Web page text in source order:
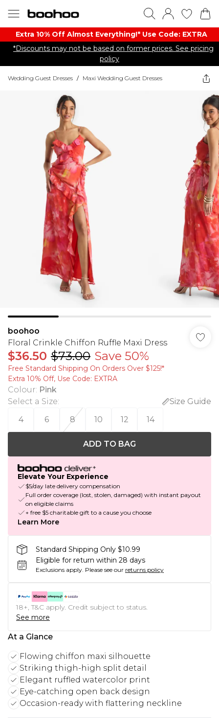
Extra 10% Off Almost Everything​​!* Use Code: EXTRA
*Discounts may not be based on former prices. See pricing
policy
Wedding Guest Dresses / Maxi Wedding Guest Dresses
boohoo
Floral Crinkle Chiffon Ruffle Maxi Dress
$36.50 $73.00 Save 50%
Free Standard Shipping On Orders Over $125!​*
Extra 10% Off, Use Code: EXTRA
Colour: Pink
Select a Size:
Size Guide
4
6 8 10 12 14
ADD TO BAG
Elevate Your Experience
$5/day late delivery compensation
Full order coverage (lost, stolen, damaged) with instant payout
on eligible claims
+ free $5 charitable gift to a cause you choose
Learn More
Standard Shipping Only $10.99
Eligible for return within 28 days
Exclusions apply. Please see our returns policy
18+, T&C apply. Credit subject to status.
See more
At a Glance
Flowing chiffon maxi silhouette
Striking thigh-high split detail
Elegant ruffled watercolor print
Eye-catching open back design
Occasion-ready with flattering neckline